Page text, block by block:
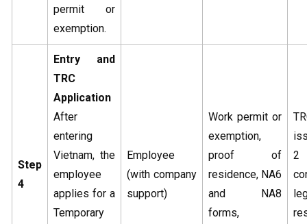
permit or
exemption.
Step
4
Entry and
TRC
Application
After
entering
Vietnam, the
employee
applies for a
Temporary
Employee
(with company
support)
Work permit or
exemption,
proof of
residence, NA6
and NA8
forms,
2